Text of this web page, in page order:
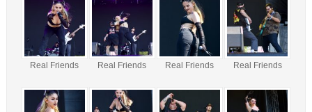
Real Friends Real Friends Real Friends Real Friends